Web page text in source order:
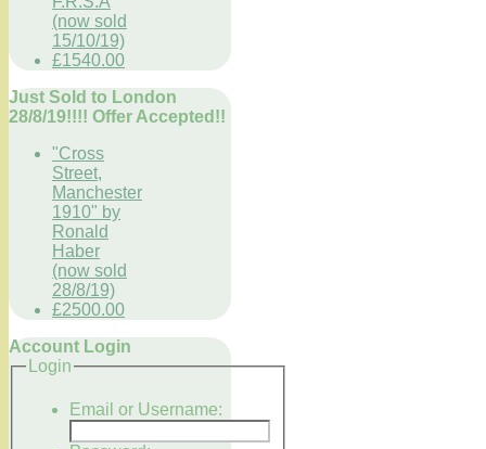
(now sold
15/10/19)
£1540.00
Just Sold to London
28/8/19!!!! Offer Accepted!!
"Cross
Street,
Manchester
1910" by
Ronald
Haber
(now sold
28/8/19)
£2500.00
Account Login
Login
Email or Username: